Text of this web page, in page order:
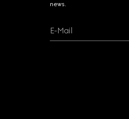
news.
E-Mail